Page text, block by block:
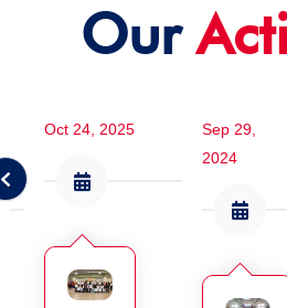
Our
Oct 24, 2025
Sep 29,
2024